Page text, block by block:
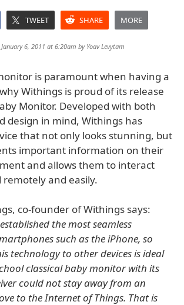
TWEET SHARE MORE
January 6, 2011 at 6:20am by Yoav Levytam
is paramount when having a
Withings is proud of its release
Monitor. Developed with both
design in mind, Withings has
that not only looks stunning, but
important information on their
and allows them to interact
and easily.
co-founder of Withings says:
the most seamless
such as the iPhone, so
technology to other devices is ideal
classical baby monitor with its
could not stay away from an
to the Internet of Things. That is